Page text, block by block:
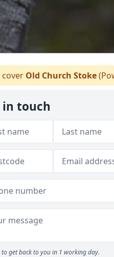
Old Church Stoke
in touch
to get back to you in 1 working day.